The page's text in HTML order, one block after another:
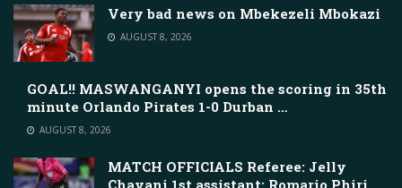
Very bad news on Mbekezeli Mbokazi
AUGUST 8, 2026
GOAL!! MASWANGANYI opens the scoring in 35th
minute Orlando Pirates 1-0 Durban …
AUGUST 8, 2026
MATCH OFFICIALS Referee: Jelly